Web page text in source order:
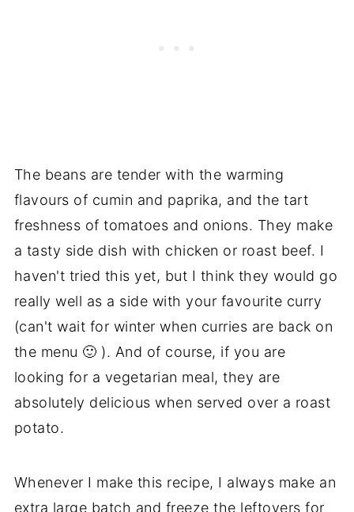
The beans are tender with the warming
flavours of cumin and paprika, and the tart
freshness of tomatoes and onions. They make
a tasty side dish with chicken or roast beef. I
haven't tried this yet, but I think they would go
really well as a side with your favourite curry
(can't wait for winter when curries are back on
the menu 🙂 ). And of course, if you are
looking for a vegetarian meal, they are
absolutely delicious when served over a roast
potato.
Whenever I make this recipe, I always make an
extra large batch and freeze the leftovers for